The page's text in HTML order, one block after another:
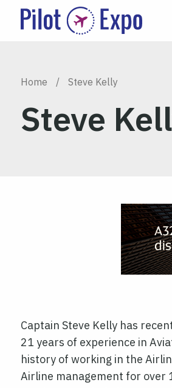
Home / Steve Kelly
Steve
Captain Steve Kelly has
21 years of experience in
history of working in the
Airline management for over